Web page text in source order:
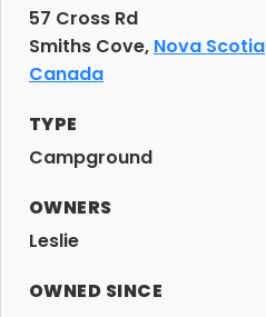
57 Cross Rd
Smiths Cove, Nova Scotia
Canada
TYPE
Campground
OWNERS
Leslie
OWNED SINCE